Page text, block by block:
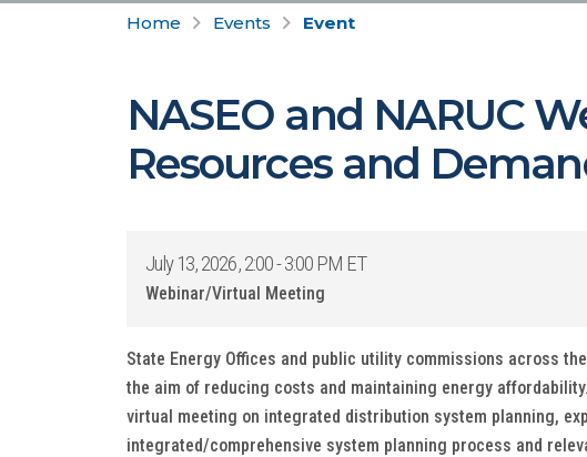
Home Events Event
NASEO and NARUC
Resources and
July 13, 2026, 2:00 - 3:00 PM ET
Webinar/Virtual Meeting
State Energy Offices and public utility commissions across
the aim of reducing costs and maintaining energy
virtual meeting on integrated distribution system planning,
integrated/comprehensive system planning process and